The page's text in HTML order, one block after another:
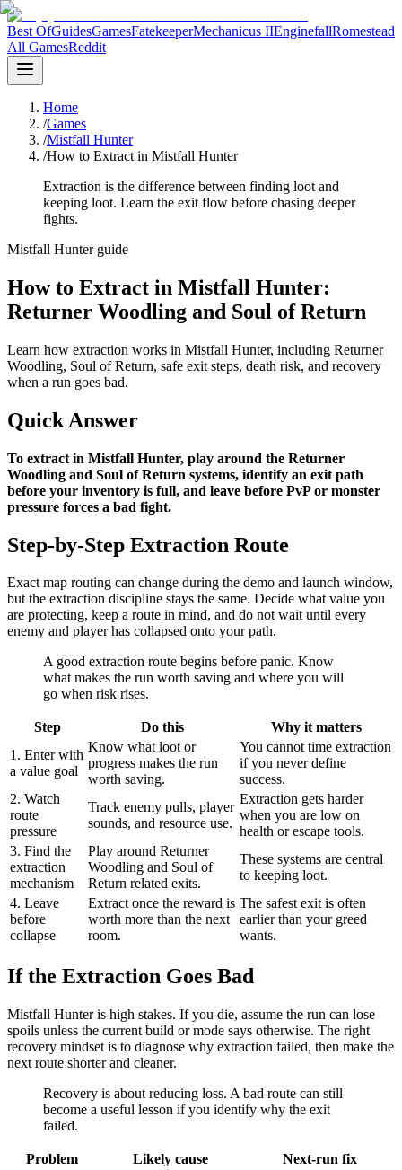
Best OfGuidesGamesFatekeeperMechanicus IIEnginefallRomestead
All GamesReddit
Home
/Games
/Mistfall Hunter
/How to Extract in Mistfall Hunter
Extraction is the difference between finding loot and
keeping loot. Learn the exit flow before chasing deeper
fights.
Mistfall Hunter guide
How to Extract in Mistfall Hunter:
Returner Woodling and Soul of Return
Learn how extraction works in Mistfall Hunter, including Returner
Woodling, Soul of Return, safe exit steps, death risk, and recovery
when a run goes bad.
Quick Answer
To extract in Mistfall Hunter, play around the Returner
Woodling and Soul of Return systems, identify an exit path
before your inventory is full, and leave before PvP or monster
pressure forces a bad fight.
Step-by-Step Extraction Route
Exact map routing can change during the demo and launch window,
but the extraction discipline stays the same. Decide what value you
are protecting, keep a route in mind, and do not wait until every
enemy and player has collapsed onto your path.
A good extraction route begins before panic. Know
what makes the run worth saving and where you will
go when risk rises.
Step Do this
Why it matters
1. Enter with
a value goal
Know what loot or
progress makes the run
worth saving.
You cannot time extraction
if you never define
success.
2. Watch
route
pressure
Track enemy pulls, player
sounds, and resource use.
Extraction gets harder
when you are low on
health or escape tools.
3. Find the
extraction
mechanism
Play around Returner
Woodling and Soul of
Return related exits.
These systems are central
to keeping loot.
4. Leave
before
collapse
Extract once the reward is
worth more than the next
room.
The safest exit is often
earlier than your greed
wants.
If the Extraction Goes Bad
Mistfall Hunter is high stakes. If you die, assume the run can lose
spoils unless the current build or mode says otherwise. The right
recovery mindset is to diagnose why extraction failed, then make the
next route shorter and cleaner.
Recovery is about reducing loss. A bad route can still
become a useful lesson if you identify why the exit
failed.
Problem Likely cause
Next-run fix